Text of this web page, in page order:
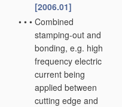
[2006.01]
• • • Combined
stamping-out and
bonding, e.g. high
frequency electric
current being
applied between
cutting edge and